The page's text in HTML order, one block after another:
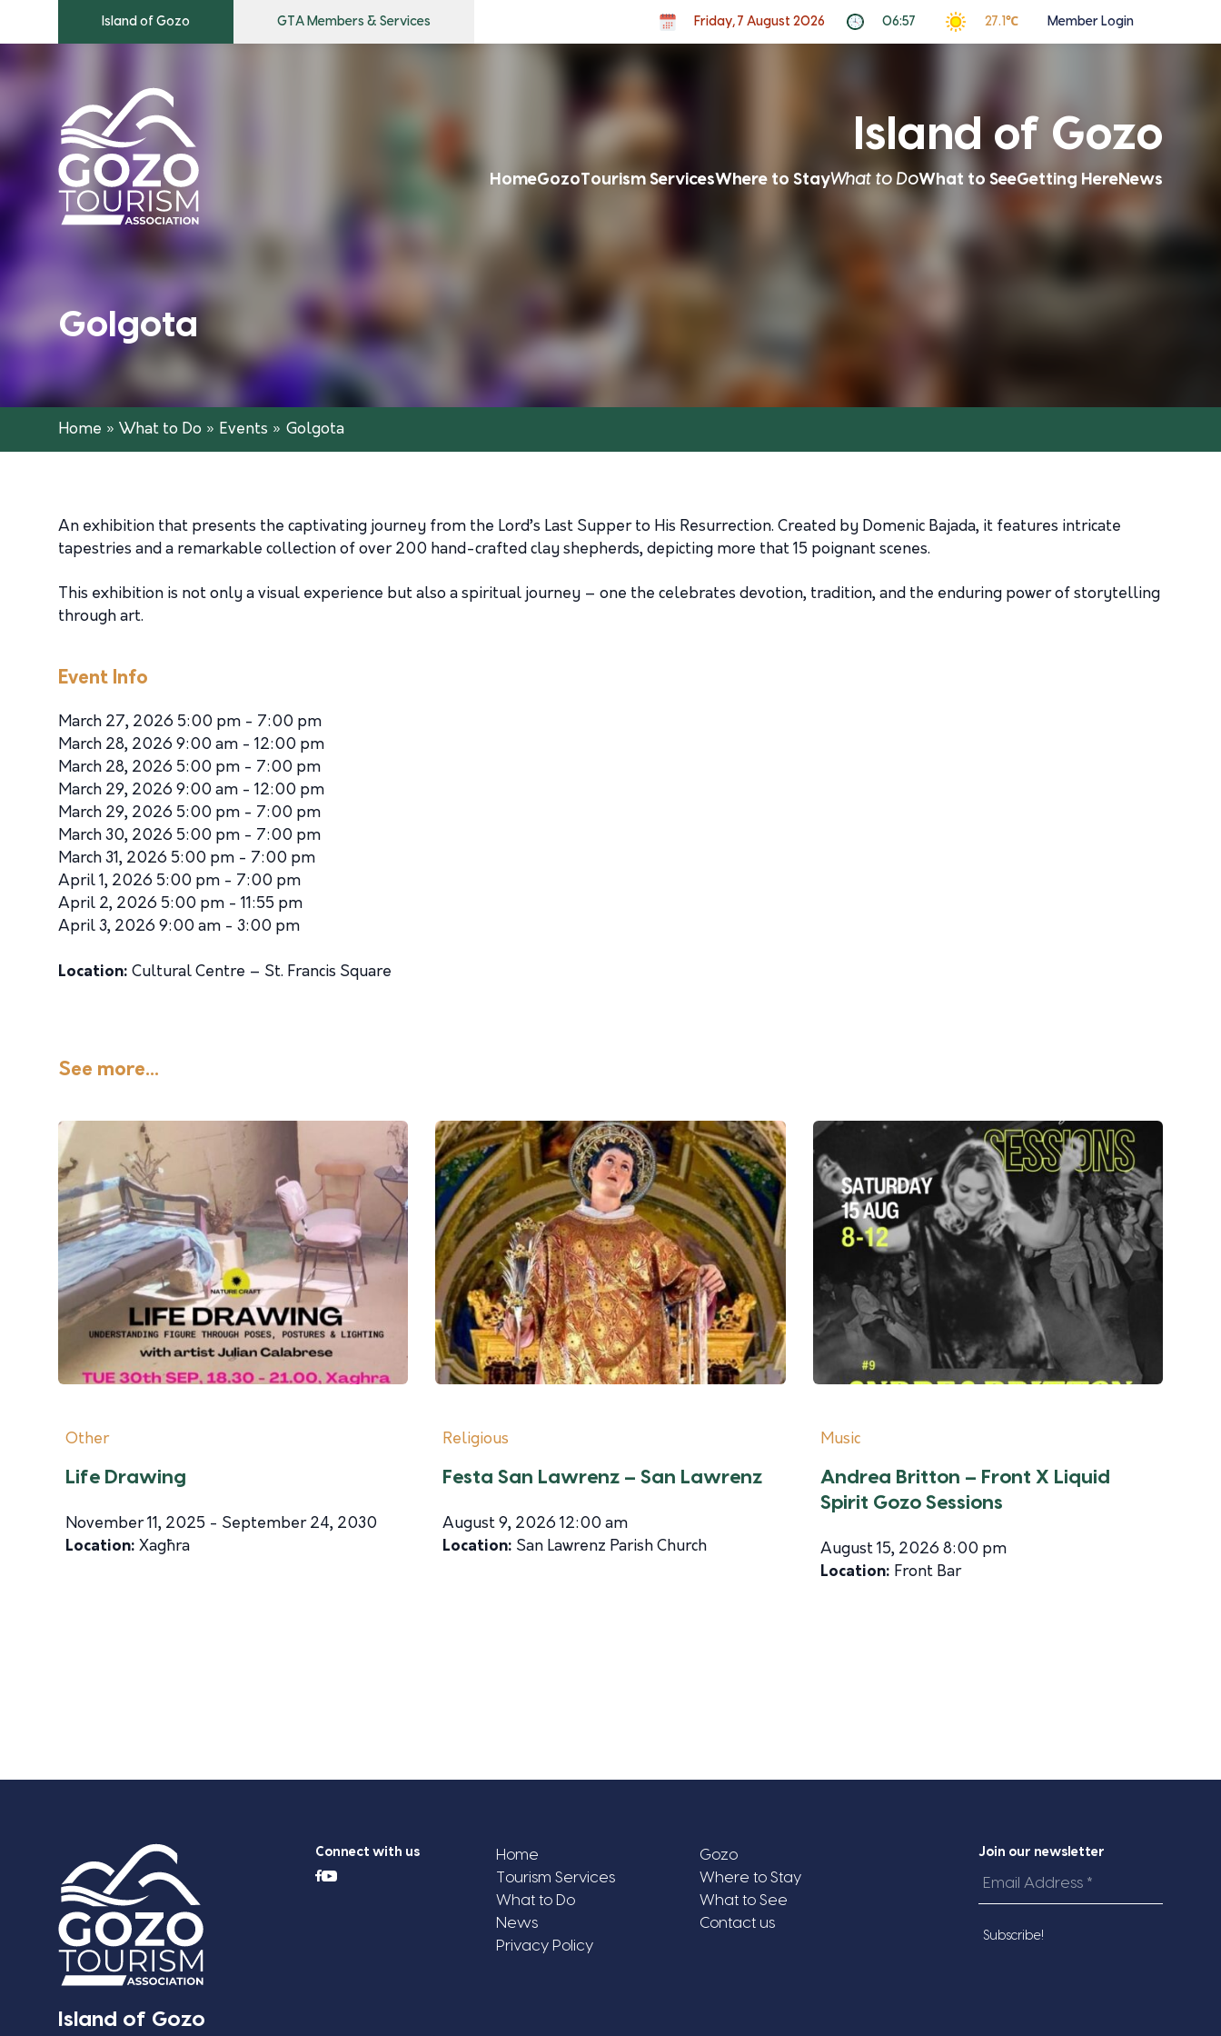
Island of Gozo GTA Members & Services Friday, 7 August 2026 06:57 27.1℃ Member Login
Island of Gozo
HomeGozoTourism ServicesWhere to StayWhat to DoWhat to SeeGetting HereNews
Golgota
Home » What to Do » Events » Golgota
An exhibition that presents the captivating journey from the Lord’s Last Supper to His Resurrection. Created by Domenic Bajada, it features intricate
tapestries and a remarkable collection of over 200 hand-crafted clay shepherds, depicting more that 15 poignant scenes.
This exhibition is not only a visual experience but also a spiritual journey – one the celebrates devotion, tradition, and the enduring power of storytelling
through art.
Event Info
March 27, 2026 5:00 pm - 7:00 pm
March 28, 2026 9:00 am - 12:00 pm
March 28, 2026 5:00 pm - 7:00 pm
March 29, 2026 9:00 am - 12:00 pm
March 29, 2026 5:00 pm - 7:00 pm
March 30, 2026 5:00 pm - 7:00 pm
March 31, 2026 5:00 pm - 7:00 pm
April 1, 2026 5:00 pm - 7:00 pm
April 2, 2026 5:00 pm - 11:55 pm
April 3, 2026 9:00 am - 3:00 pm
Location: Cultural Centre – St. Francis Square
See more...
Other
Life Drawing
November 11, 2025 - September 24, 2030
Location: Xagħra
Religious
Festa San Lawrenz – San Lawrenz
August 9, 2026 12:00 am
Location: San Lawrenz Parish Church
Music
Andrea Britton – Front X Liquid
Spirit Gozo Sessions
August 15, 2026 8:00 pm
Location: Front Bar
Island of Gozo
Connect with us Home
Gozo
Tourism Services
Where to Stay
What to Do
What to See
News
Contact us
Privacy Policy
Join our newsletter
Email